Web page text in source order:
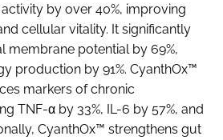
by over 40%, improving
cellular vitality. It significantly
membrane potential by 69%,
production by 91%. CyanthOx™
markers of chronic
TNF-α by 33%, IL-6 by 57%, and
CyanthOx™ strengthens gut